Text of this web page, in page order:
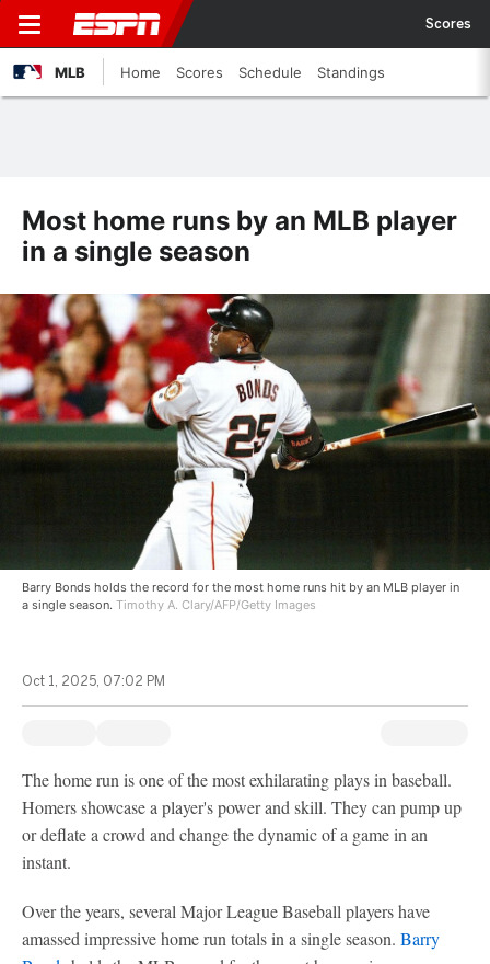
Scores
MLB Home Scores Schedule Standings
Most home runs by an MLB player
in a single season
Barry Bonds holds the record for the most home runs hit by an MLB player in
a single season. Timothy A. Clary/AFP/Getty Images
Oct 1, 2025, 07:02 PM
The home run is one of the most exhilarating plays in baseball.
Homers showcase a player's power and skill. They can pump up
or deflate a crowd and change the dynamic of a game in an
instant.
Over the years, several Major League Baseball players have
amassed impressive home run totals in a single season. Barry